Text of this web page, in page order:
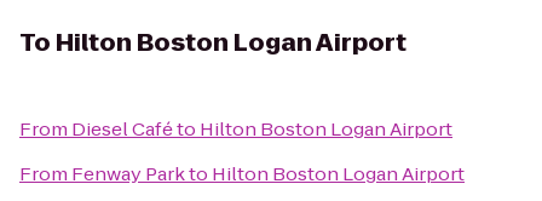
To Hilton Boston Logan Airport
From Diesel Caféto Hilton Boston Logan Airport
From Fenway Parkto Hilton Boston Logan Airport